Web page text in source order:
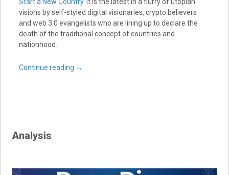
Start a New Country. It is the latest in a flurry of utopian
visions by self-styled digital visionaries, crypto believers
and web 3.0 evangelists who are lining up to declare the
death of the traditional concept of countries and
nationhood.
Continue reading →
Analysis